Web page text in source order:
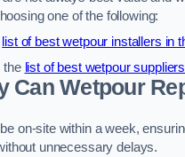
one of the following:
list of best wetpour installers in
the list of best wetpour
Can Wetpour
on-site within a week,
unnecessary delays.